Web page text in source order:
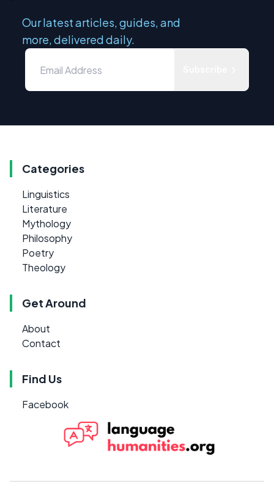
Our latest articles, guides, and
more, delivered daily.
Categories
Linguistics
Literature
Mythology
Philosophy
Poetry
Theology
Get Around
About
Contact
Find Us
Facebook